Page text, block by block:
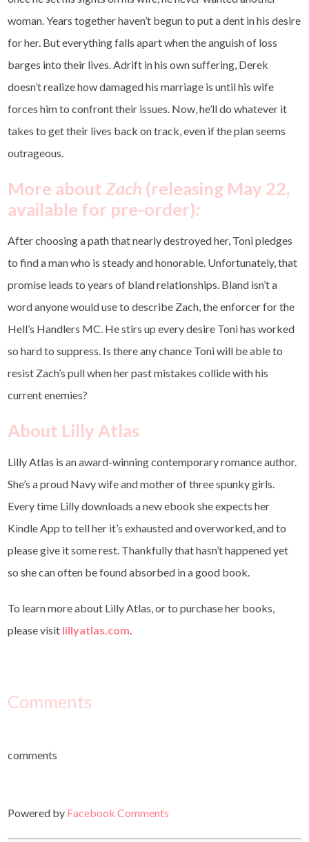
woman. Years together haven’t begun to put a dent in his desire
for her. But everything falls apart when the anguish of loss
barges into their lives. Adrift in his own suffering, Derek
doesn’t realize how damaged his marriage is until his wife
forces him to confront their issues. Now, he’ll do whatever it
takes to get their lives back on track, even if the plan seems
outrageous.
More aboutZach (releasing May 22,
available for pre-order):
After choosing a path that nearly destroyed her, Toni pledges
to find a man who is steady and honorable. Unfortunately, that
promise leads to years of bland relationships. Bland isn’t a
word anyone would use to describe Zach, the enforcer for the
Hell’s Handlers MC. He stirs up every desire Toni has worked
so hard to suppress. Is there any chance Toni will be able to
resist Zach’s pull when her past mistakes collide with his
current enemies?
About Lilly Atlas
Lilly Atlas is an award-winning contemporary romance author.
She’s a proud Navy wife and mother of three spunky girls.
Every time Lilly downloads a new ebook she expects her
Kindle App to tell her it’s exhausted and overworked, and to
please give it some rest. Thankfully that hasn’t happened yet
so she can often be found absorbed in a good book.
To learn more about Lilly Atlas, or to purchase her books,
please visit lillyatlas.com.
Comments
comments
Powered by Facebook Comments